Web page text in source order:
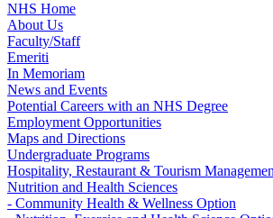
NHS Home
About Us
Faculty/Staff
Emeriti
In Memoriam
News and Events
Potential Careers with an NHS Degree
Employment Opportunities
Maps and Directions
Undergraduate Programs
Hospitality, Restaurant & Tourism
Nutrition and Health Sciences
- Community Health & Wellness Option